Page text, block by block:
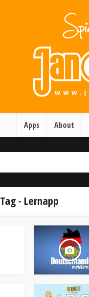
Apps About
Tag - Lernapp